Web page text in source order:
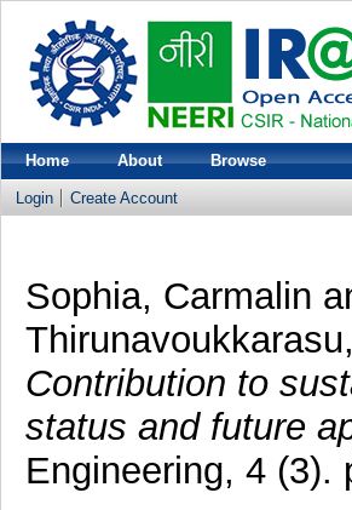
Home About Browse
Login Create Account
Sophia, Carmalin
Contribution to
status and future
Engineering, 4 (3).